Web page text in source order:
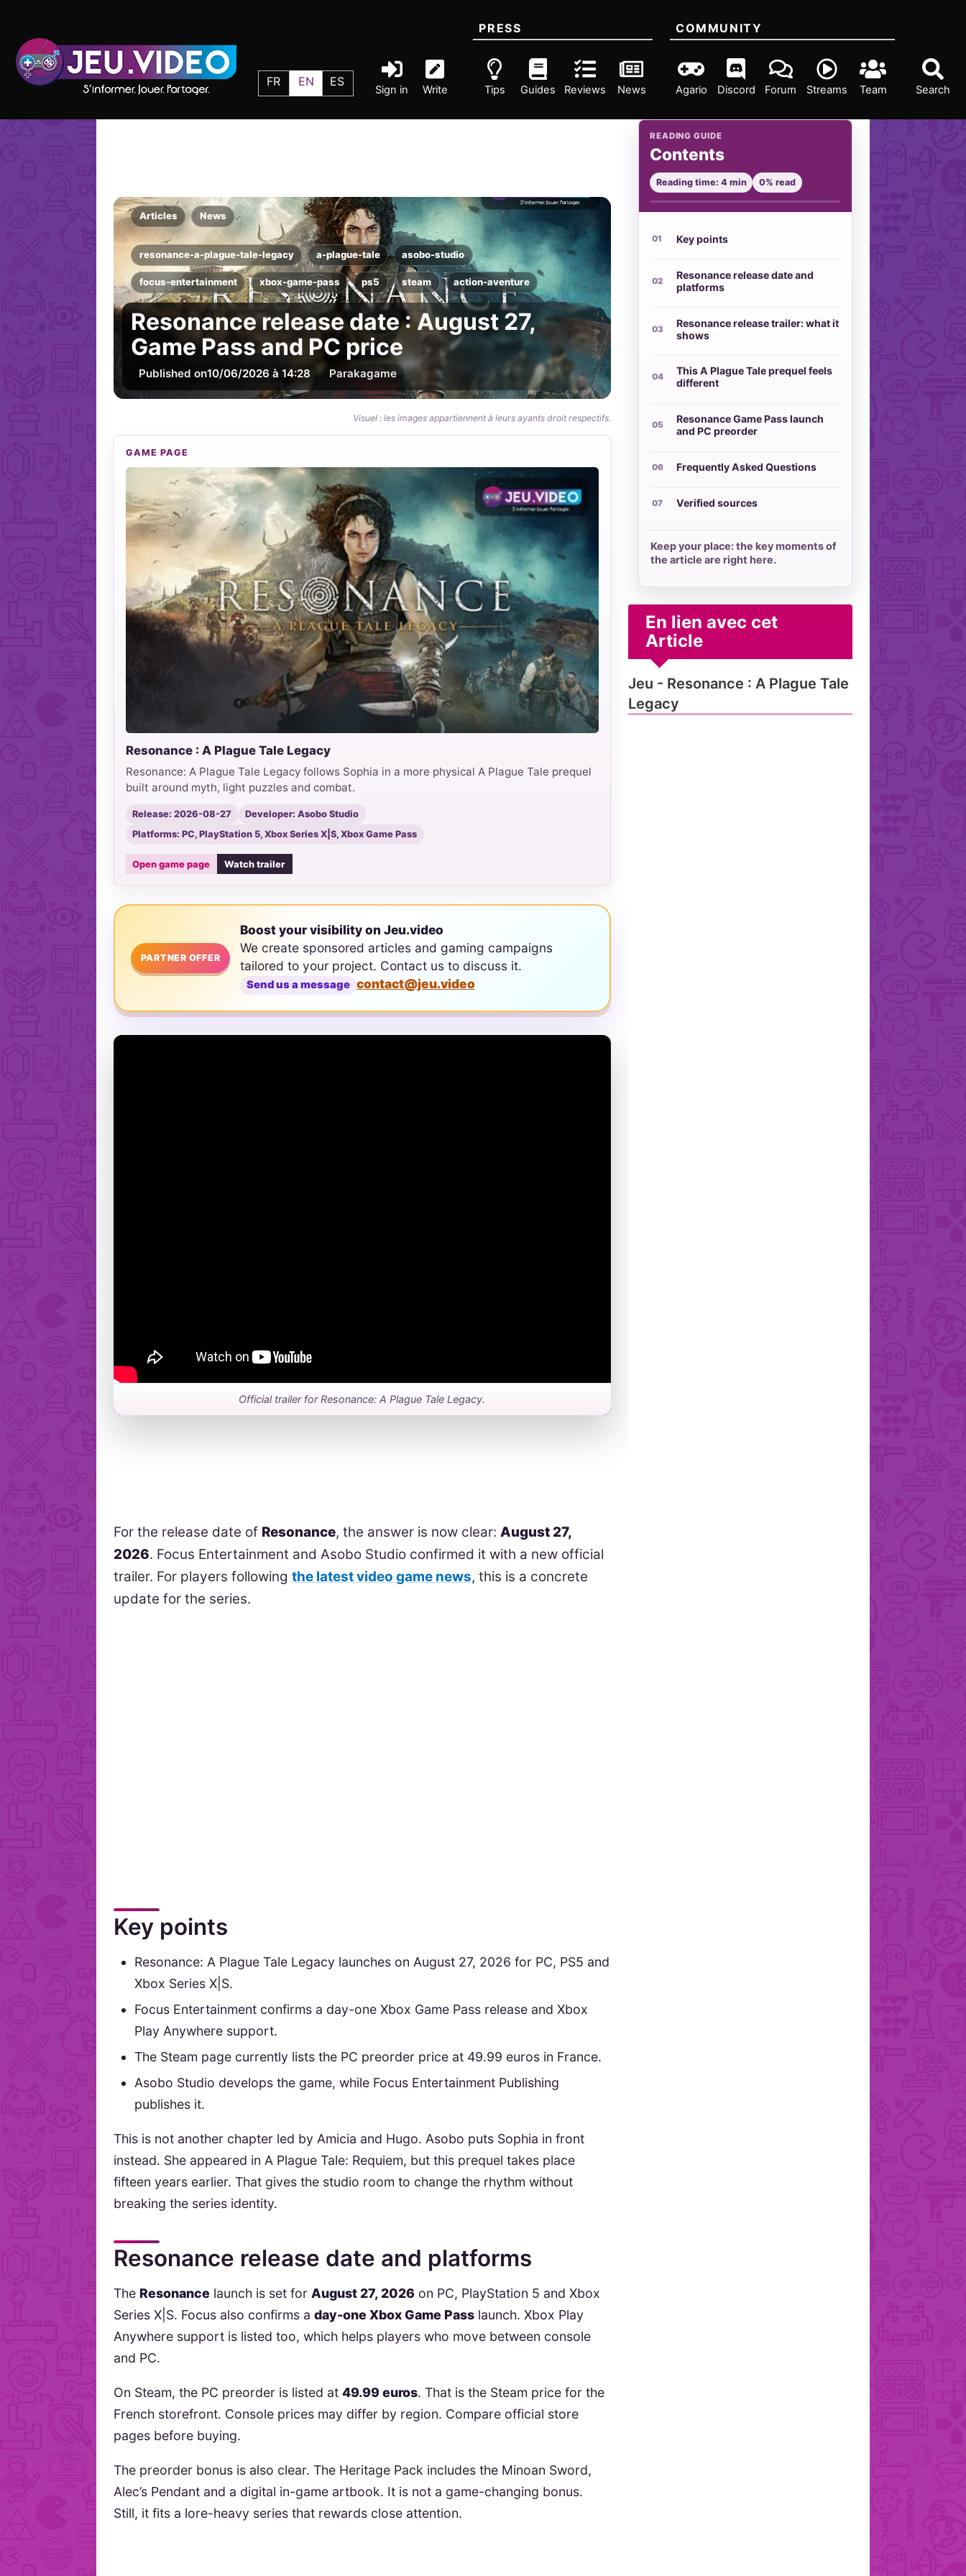
FR EN ES
Sign in Write Search
PRESS
Tips Guides Reviews News
COMMUNITY
Agario Discord Forum Streams Team
Articles News
resonance-a-plague-tale-legacy a-plague-tale asobo-studio
focus-entertainment xbox-game-pass ps5 steam action-aventure
Resonance release date : August 27,
Game Pass and PC price
Published on10/06/2026 à 14:28 Parakagame
Visuel : les images appartiennent à leurs ayants droit respectifs.
GAME PAGE
Resonance : A Plague Tale Legacy
Resonance: A Plague Tale Legacy follows Sophia in a more physical A Plague Tale prequel
built around myth, light puzzles and combat.
Release: 2026-08-27
Developer: Asobo Studio
Platforms: PC, PlayStation 5, Xbox Series X|S, Xbox Game Pass
Open game page Watch trailer
PARTNER OFFER
Boost your visibility on Jeu.video
We create sponsored articles and gaming campaigns
tailored to your project. Contact us to discuss it.
Send us a message contact@jeu.video
Official trailer for Resonance: A Plague Tale Legacy.
For the release date of Resonance, the answer is now clear:August 27,
2026. Focus Entertainment and Asobo Studio confirmed it with a new official
trailer. For players followingthe latest video game news, this is a concrete
update for the series.
Key points
Resonance: A Plague Tale Legacy launches on August 27, 2026 for PC, PS5 and
Xbox Series X|S.
Focus Entertainment confirms a day-one Xbox Game Pass release and Xbox
Play Anywhere support.
The Steam page currently lists the PC preorder price at 49.99 euros in France.
Asobo Studio develops the game, while Focus Entertainment Publishing
publishes it.
This is not another chapter led by Amicia and Hugo. Asobo puts Sophia in front
instead. She appeared in A Plague Tale: Requiem, but this prequel takes place
fifteen years earlier. That gives the studio room to change the rhythm without
breaking the series identity.
Resonance release date and platforms
The Resonance launch is set forAugust 27, 2026 on PC, PlayStation 5 and Xbox
Series X|S. Focus also confirms aday-one Xbox Game Pass launch. Xbox Play
Anywhere support is listed too, which helps players who move between console
and PC.
On Steam, the PC preorder is listed at49.99 euros. That is the Steam price for the
French storefront. Console prices may differ by region. Compare official store
pages before buying.
The preorder bonus is also clear. The Heritage Pack includes the Minoan Sword,
Alec’s Pendant and a digital in-game artbook. It is not a game-changing bonus.
Still, it fits a lore-heavy series that rewards close attention.
READING GUIDE
Contents
Reading time: 4 min 0% read
Key points
Resonance release date and
platforms
Resonance release trailer: what it
shows
This A Plague Tale prequel feels
different
Resonance Game Pass launch
and PC preorder
Frequently Asked Questions
Verified sources
Keep your place: the key moments of
the article are right here.
En lien avec cet
Article
Jeu - Resonance : A Plague Tale
Legacy